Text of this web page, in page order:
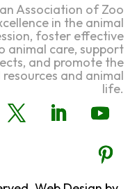
Association of Zoo
in the animal
foster effective
animal care, support
and promote the
and animal
life.